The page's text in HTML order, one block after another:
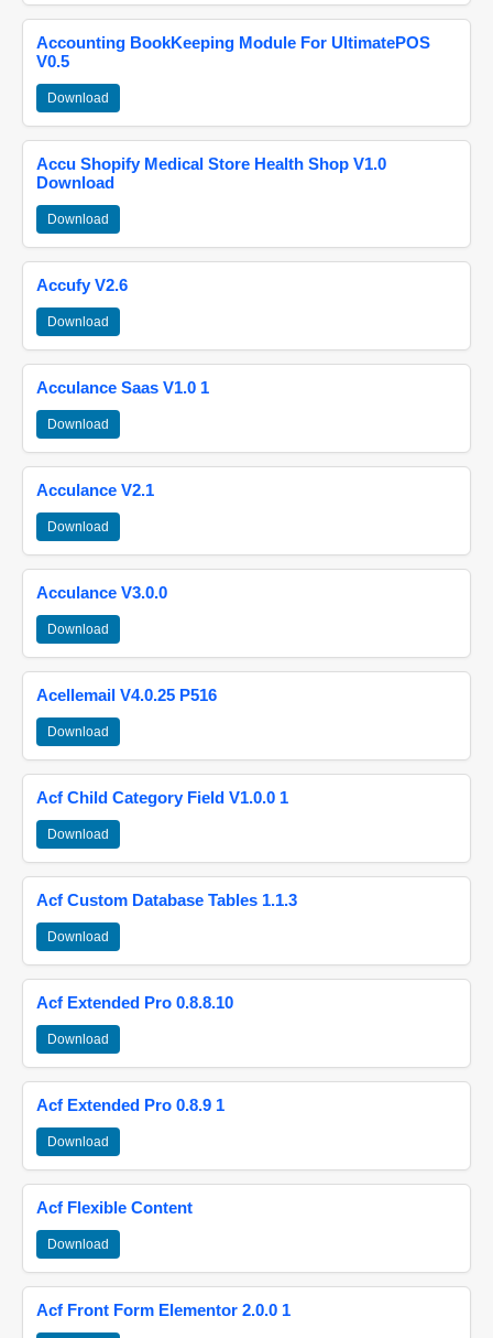
Accounting BookKeeping Module For UltimatePOS
V0.5
Download
Accu Shopify Medical Store Health Shop V1.0
Download
Download
Accufy V2.6
Download
Acculance Saas V1.0 1
Download
Acculance V2.1
Download
Acculance V3.0.0
Download
Acellemail V4.0.25 P516
Download
Acf Child Category Field V1.0.0 1
Download
Acf Custom Database Tables 1.1.3
Download
Acf Extended Pro 0.8.8.10
Download
Acf Extended Pro 0.8.9 1
Download
Acf Flexible Content
Download
Acf Front Form Elementor 2.0.0 1